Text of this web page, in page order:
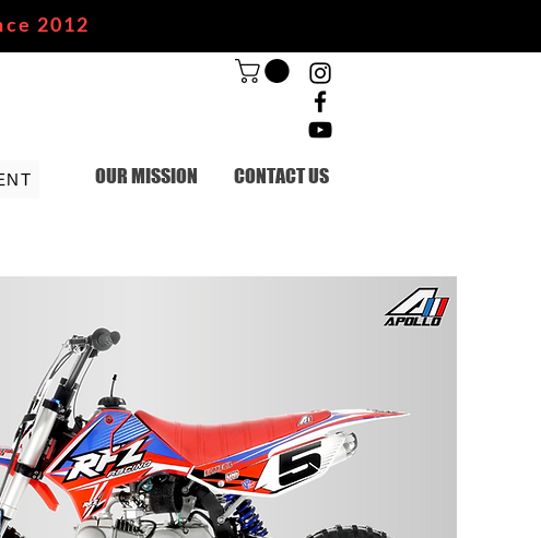
2012
OUR MISSION CONTACT US